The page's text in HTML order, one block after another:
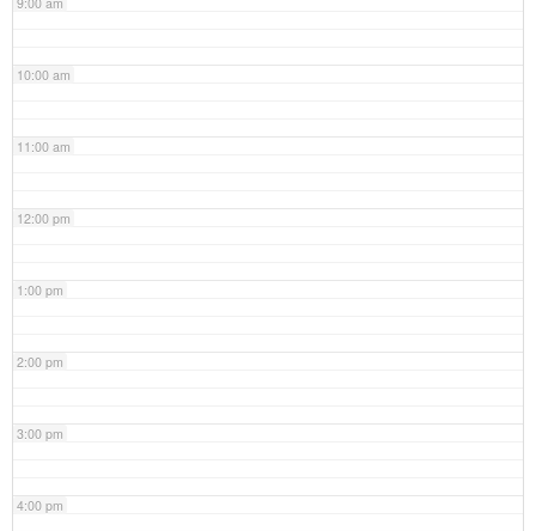
10:00 am
11:00 am
12:00 pm
1:00 pm
2:00 pm
3:00 pm
4:00 pm